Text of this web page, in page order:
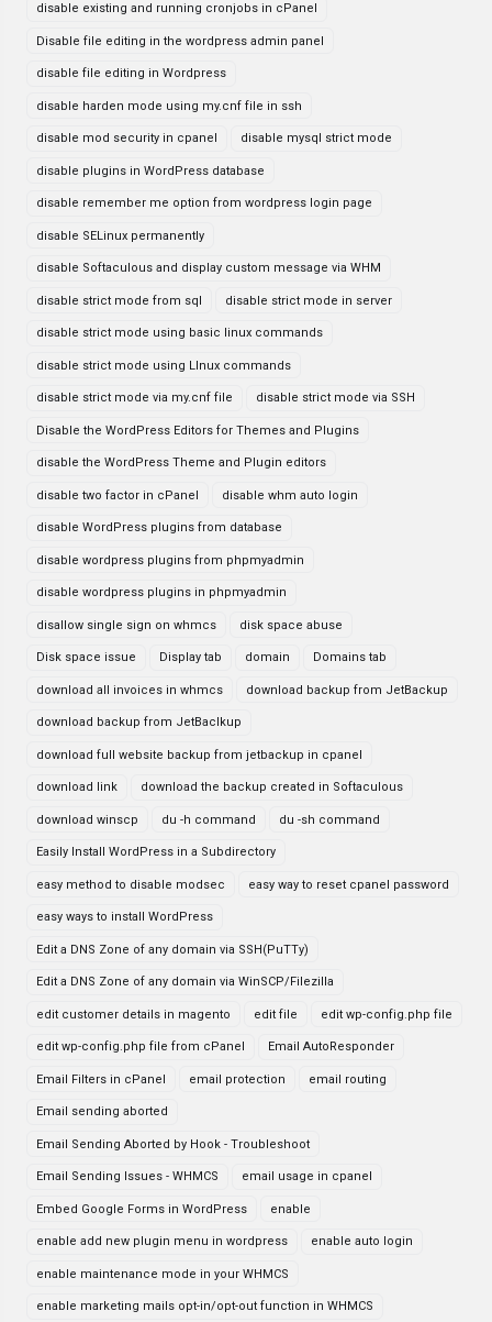
disable existing and running cronjobs in cPanel
Disable file editing in the wordpress admin panel
disable file editing in Wordpress
disable harden mode using my.cnf file in ssh
disable mod security in cpanel disable mysql strict mode
disable plugins in WordPress database
disable remember me option from wordpress login page
disable SELinux permanently
disable Softaculous and display custom message via WHM
disable strict mode from sql disable strict mode in server
disable strict mode using basic linux commands
disable strict mode using LInux commands
disable strict mode via my.cnf file disable strict mode via SSH
Disable the WordPress Editors for Themes and Plugins
disable the WordPress Theme and Plugin editors
disable two factor in cPanel disable whm auto login
disable WordPress plugins from database
disable wordpress plugins from phpmyadmin
disable wordpress plugins in phpmyadmin
disallow single sign on whmcs disk space abuse
Disk space issue Display tab domain Domains tab
download all invoices in whmcs download backup from JetBackup
download backup from JetBaclkup
download full website backup from jetbackup in cpanel
download link download the backup created in Softaculous
download winscp du -h command du -sh command
Easily Install WordPress in a Subdirectory
easy method to disable modsec easy way to reset cpanel password
easy ways to install WordPress
Edit a DNS Zone of any domain via SSH(PuTTy)
Edit a DNS Zone of any domain via WinSCP/Filezilla
edit customer details in magento edit file edit wp-config.php file
edit wp-config.php file from cPanel Email AutoResponder
Email Filters in cPanel email protection email routing
Email sending aborted
Email Sending Aborted by Hook - Troubleshoot
Email Sending Issues - WHMCS email usage in cpanel
Embed Google Forms in WordPress enable
enable add new plugin menu in wordpress enable auto login
enable maintenance mode in your WHMCS
enable marketing mails opt-in/opt-out function in WHMCS